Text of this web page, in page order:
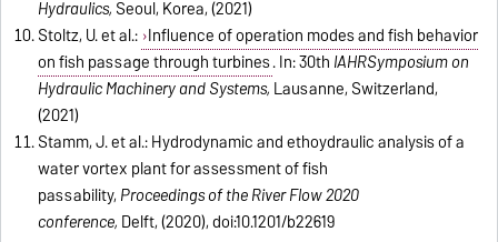
Hydraulics, Seoul, Korea, (2021)
Stoltz, U. et al.: Influence of operation modes and fish behavior
on fish passage through turbines. In: 30th IAHRSymposium on
Hydraulic Machinery and Systems, Lausanne, Switzerland,
(2021)
Stamm, J. et al.: Hydrodynamic and ethoydraulic analysis of a
water vortex plant for assessment of fish
passability, Proceedings of the River Flow 2020
conference, Delft, (2020), doi:10.1201/b22619